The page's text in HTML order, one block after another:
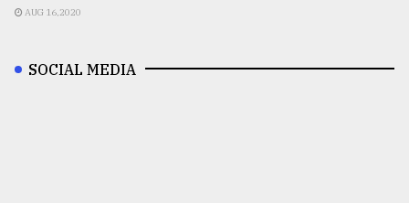
AUG 16,2020
SOCIAL MEDIA